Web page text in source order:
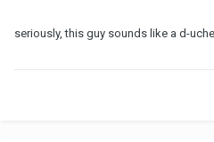
seriously, this guy sounds like a d-